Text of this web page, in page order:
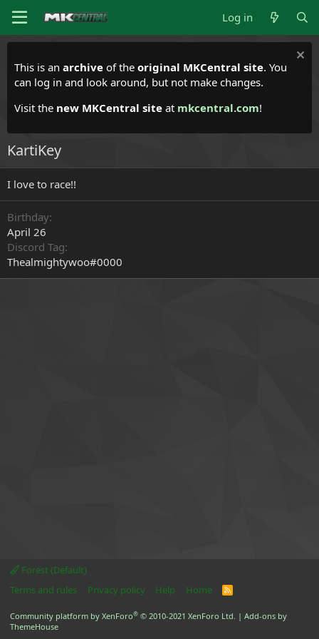
Log in
This is an archive of the original MKCentral site. You
can log in and look around, but not make changes.
Visit the new MKCentral site at mkcentral.com!
KartiKey
I love to race!!
Birthday
April 26
Discord Tag
Thealmightywoo#0000
Forest (Default)
Terms and rules
Privacy policy Help Home
R
Community platform by XenForo® © 2010-2021 XenForo Ltd. | Add-ons by
ThemeHouse